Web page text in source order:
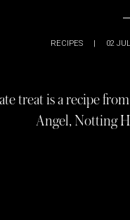
RECIPES | 02
treat is a recipe
Angel, Notting